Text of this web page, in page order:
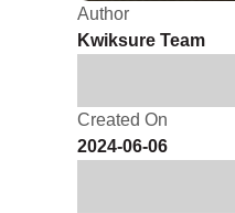
Author
Kwiksure Team
Created On
2024-06-06